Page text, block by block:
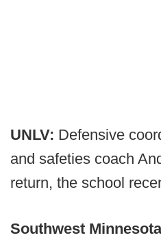
UNLV: Defensive
and safeties coach
return, the school
Southwest